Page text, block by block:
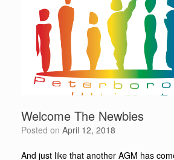
Welcome The Newbies
Posted on April 12, 2018
And just like that another AGM has